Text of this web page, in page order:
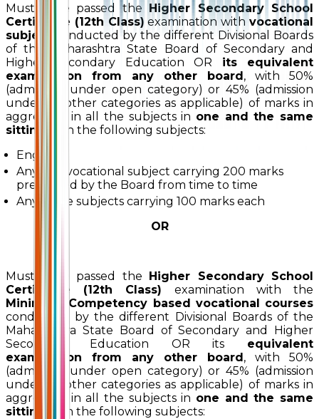
Must have passed the Higher Secondary School
Certificate (12th Class) examination withvocational
subject
conducted by the different Divisional Boards
of the Maharashtra State Board of Secondary and
Higher Secondary Education OR its equivalent
examination from any other board, with 50%
(admission under open category) or 45% (admission
under all other categories as applicable) of marks in
aggregate in all the subjects in one and the same
sitting
with the following subjects:
English
Any one vocational subject carrying 200 marks
prescribed by the Board from time to time
Any three subjects carrying 100 marks each
OR
Must have passed the Higher Secondary School
Certificate (12th Class) examination with the
Minimum Competency based vocational courses
conducted by the different Divisional Boards of the
Maharashtra State Board of Secondary and Higher
Secondary Education OR its equivalent
examination from any other board, with 50%
(admission under open category) or 45% (admission
under all other categories as applicable) of marks in
aggregate in all the subjects in one and the same
sitting
with the following subjects: